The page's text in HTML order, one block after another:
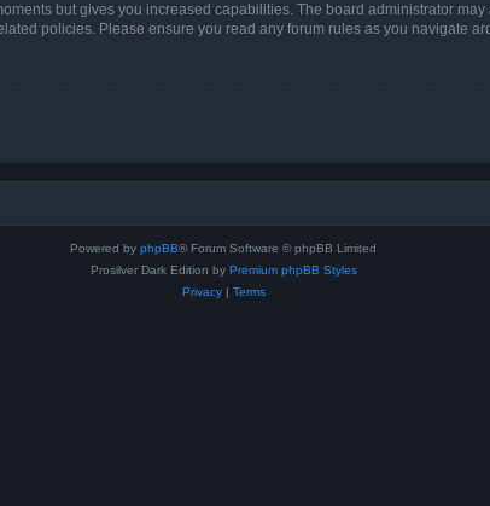
but gives you increased capabilities. The board administrator
policies. Please ensure you read any forum rules as you navigate
Powered by phpBB® Forum Software © phpBB Limited
Prosilver Dark Edition by Premium phpBB Styles
Privacy| Terms